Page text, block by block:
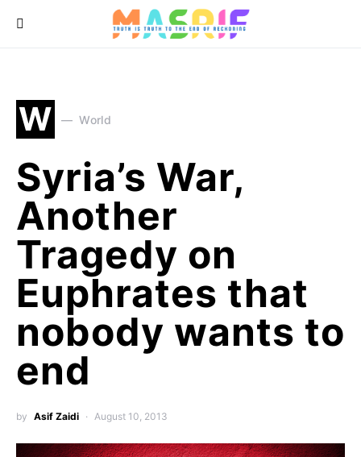
W World
Syria’s War,
Another
Tragedy on
Euphrates that
nobody wants to
end
by Asif Zaidi August 10, 2013